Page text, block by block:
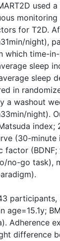
used
for T2D.
night),
which time-
sleep
sleep
in
a washout
night).
index;
(30-
factor
no-go task),
age=15.1y;
Adherence
difference